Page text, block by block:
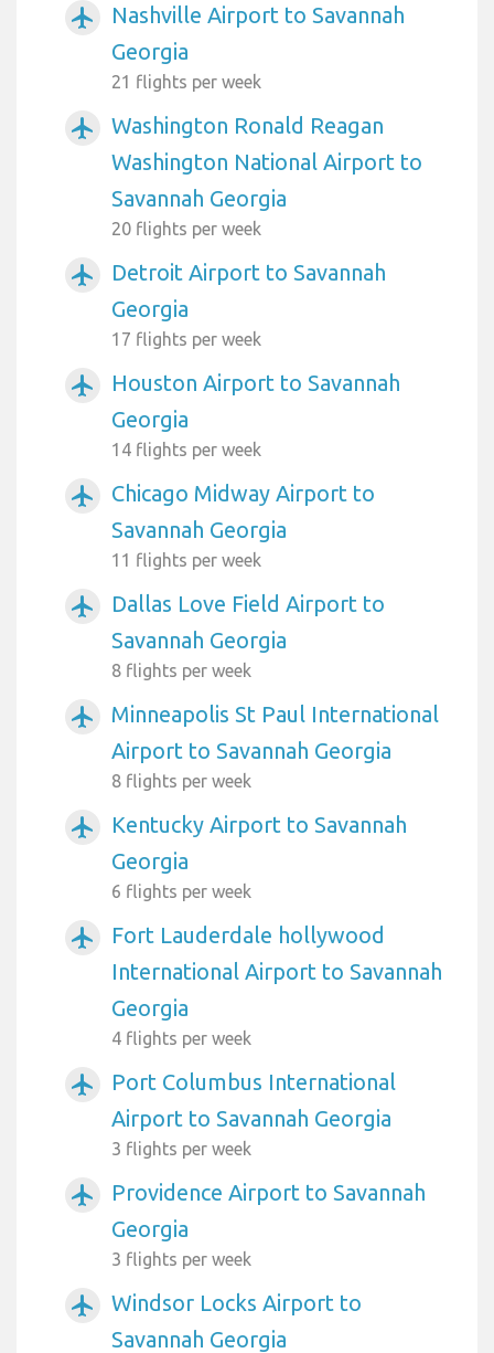
airplanemode_active
Nashville Airport to Savannah
Georgia
21 flights per week
airplanemode_active
Washington Ronald Reagan
Washington National Airport to
Savannah Georgia
20 flights per week
airplanemode_active
Detroit Airport to Savannah
Georgia
17 flights per week
airplanemode_active
Houston Airport to Savannah
Georgia
14 flights per week
airplanemode_active
Chicago Midway Airport to
Savannah Georgia
11 flights per week
airplanemode_active
Dallas Love Field Airport to
Savannah Georgia
8 flights per week
airplanemode_active
Minneapolis St Paul International
Airport to Savannah Georgia
8 flights per week
airplanemode_active
Kentucky Airport to Savannah
Georgia
6 flights per week
airplanemode_active
Fort Lauderdale hollywood
International Airport to Savannah
Georgia
4 flights per week
airplanemode_active
Port Columbus International
Airport to Savannah Georgia
3 flights per week
airplanemode_active
Providence Airport to Savannah
Georgia
3 flights per week
airplanemode_active
Windsor Locks Airport to
Savannah Georgia